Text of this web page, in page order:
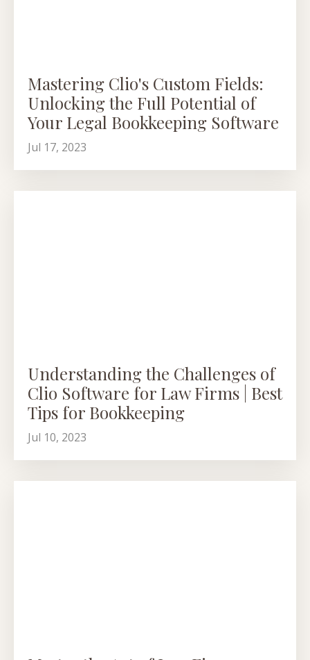
Mastering Clio's Custom Fields:
Unlocking the Full Potential of
Your Legal Bookkeeping Software
Jul 17, 2023
Understanding the Challenges of
Clio Software for Law Firms | Best
Tips for Bookkeeping
Jul 10, 2023